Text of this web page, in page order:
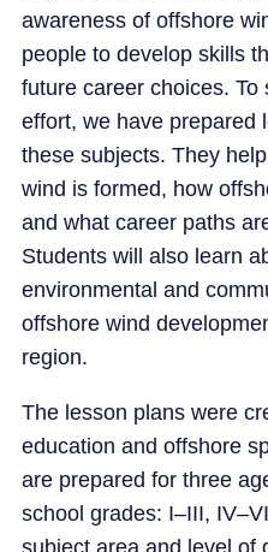
awareness of offshore
people to develop skills
future career choices.
effort, we have prepared
these subjects. They
wind is formed, how
and what career paths
Students will also learn
environmental and
offshore wind
region.
The lesson plans were
education and offshore
are prepared for three
school grades: I–III,
subject area and level of